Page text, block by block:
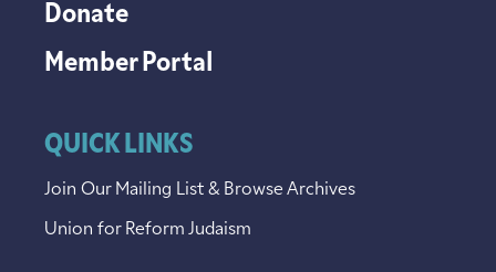
Donate
Member Portal
QUICK LINKS
Join Our Mailing List & Browse Archives
Union for Reform Judaism